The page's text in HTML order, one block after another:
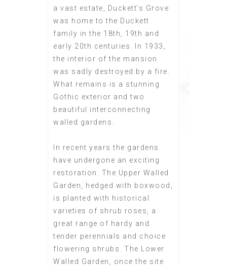
a vast estate, Duckett’s Grove
was home to the Duckett
family in the 18th, 19th and
early 20th centuries. In 1933,
the interior of the mansion
was sadly destroyed by a fire.
What remains is a stunning
Gothic exterior and two
beautiful interconnecting
walled gardens.
In recent years the gardens
have undergone an exciting
restoration. The Upper Walled
Garden, hedged with boxwood,
is planted with historical
varieties of shrub roses, a
great range of hardy and
tender perennials and choice
flowering shrubs. The Lower
Walled Garden, once the site